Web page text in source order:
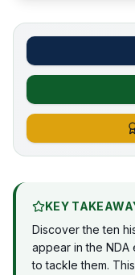
KEY
Discover the ten
appear in the
to tackle them.